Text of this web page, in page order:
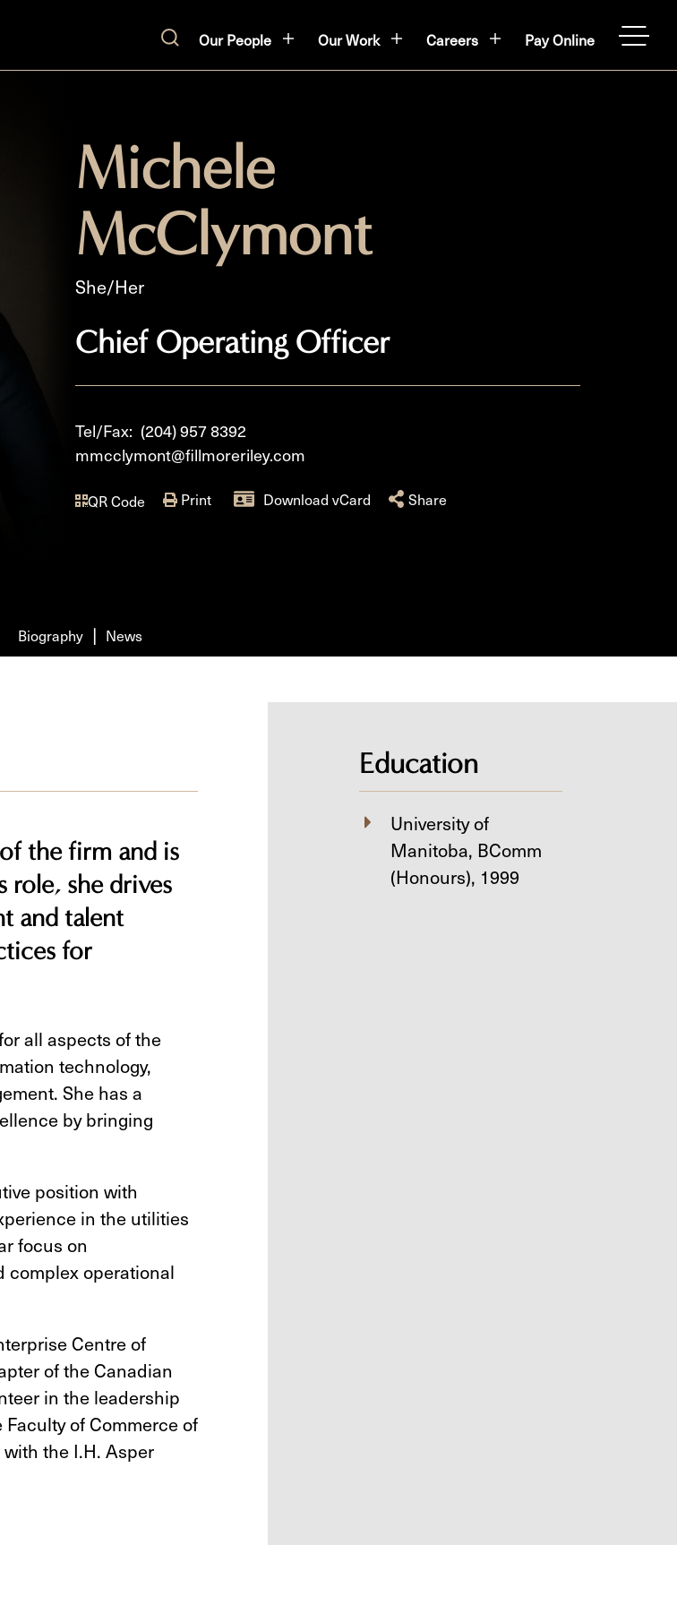
SearchOur People Our Work Careers Pay Online
Michele
McClymont
She/Her
Chief Operating Officer
Tel/Fax: (204) 957 8392
mmcclymont@fillmoreriley.com
QR Code Print Download vCard Share
Biography News
the firm and is
role, she drives
and talent
for
all aspects of the
technology,
She has a
by bringing
position with
in the utilities
focus on
complex operational
Centre of
of the Canadian
in the leadership
of Commerce of
the I.H. Asper
Education
University of
Manitoba, BComm
(Honours), 1999